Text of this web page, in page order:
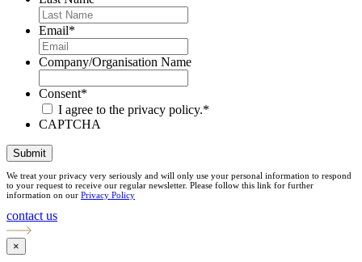
Email*
Company/Organisation Name
Consent*
I agree to the privacy policy.*
CAPTCHA
Submit
We treat your privacy very seriously and will only use your personal information to respond
to your request to receive our regular newsletter. Please follow this link for further
information on our Privacy Policy
contact us
×